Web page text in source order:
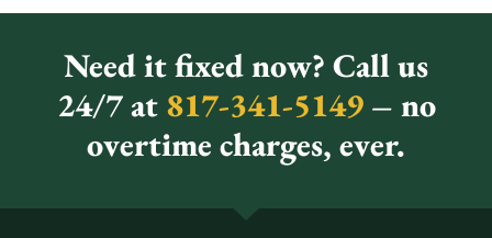
Need it fixed now? Call us
24/7 at817-341-5149 – no
overtime charges, ever.